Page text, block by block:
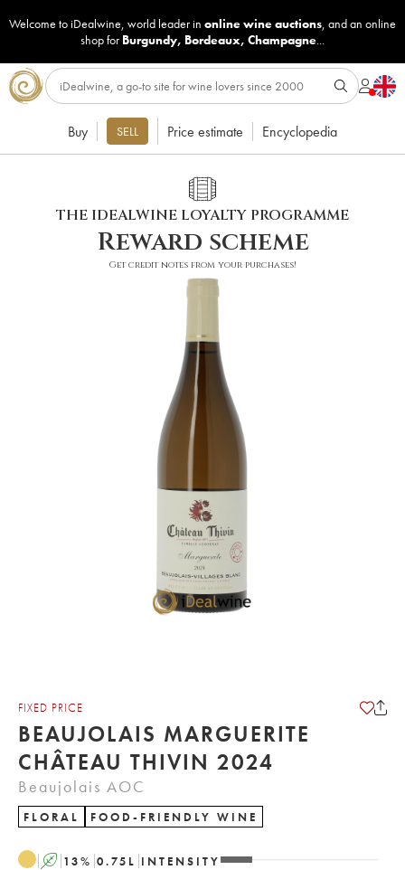
Welcome to iDealwine, world leader in online wine auctions, and an online
shop for Burgundy, Bordeaux, Champagne...
Buy SELL Price estimate Encyclopedia
THE IDEALWINE LOYALTY PROGRAMME
Reward scheme
Get credit notes from your purchases!
FIXED PRICE
BEAUJOLAIS MARGUERITE
CHÂTEAU THIVIN 2024
Beaujolais AOC
FLORAL FOOD-FRIENDLY WINE
A 13% 0.75 L INTENSITY